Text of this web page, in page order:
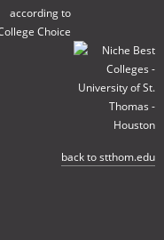
back to stthom.edu